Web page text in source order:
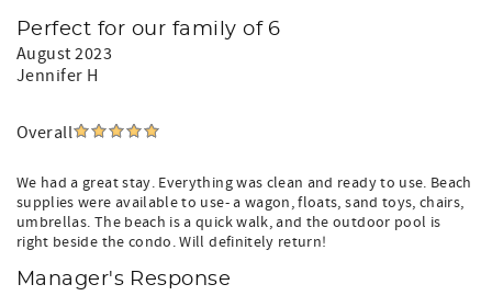
Perfect for our family of 6
August 2023
Jennifer H
Overall
We had a great stay. Everything was clean and ready to use. Beach
supplies were available to use- a wagon, floats, sand toys, chairs,
umbrellas. The beach is a quick walk, and the outdoor pool is
right beside the condo. Will definitely return!
Manager's Response